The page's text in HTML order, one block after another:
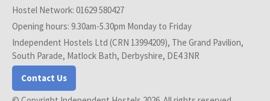
Hostel Network: 01629 580427
Opening hours: 9.30am-5.30pm Monday to Friday
Independent Hostels Ltd (CRN 13994209), The Grand Pavilion,
South Parade, Matlock Bath, Derbyshire, DE4 3NR
Contact Us